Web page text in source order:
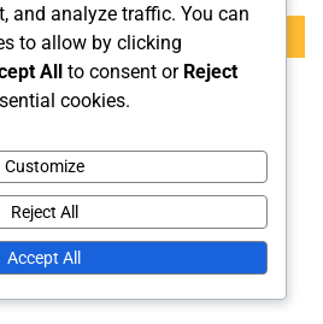
and analyze traffic. You can
to allow by clicking
All to consent or Reject
cookies.
Customize
Reject All
Accept All